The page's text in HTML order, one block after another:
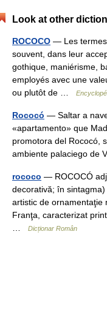
Look at other
ROCOCO — Les termes
souvent, dans leur
gothique, maniérisme,
employés avec une
ou plutôt de …
Rococó — Saltar a
«apartamento» que
promotora del Rococó,
ambiente palaciego de
rococo — ROCOCÓ
decorativă; în
artistic de ornamentaţie
Franţa, caracterizat
Dicționar Român